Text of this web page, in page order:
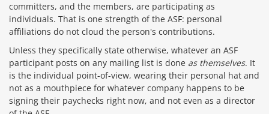
committers, and the members, are participating as
individuals. That is one strength of the ASF: personal
affiliations do not cloud the person's contributions.
Unless they specifically state otherwise, whatever an ASF
participant posts on any mailing list is done as themselves. It
is the individual point-of-view, wearing their personal hat and
not as a mouthpiece for whatever company happens to be
signing their paychecks right now, and not even as a director